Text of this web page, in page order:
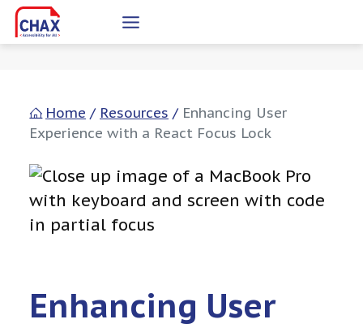
Skip
to
Home / Resources / Enhancing User
Experience with a React Focus Lock
Enhancing User